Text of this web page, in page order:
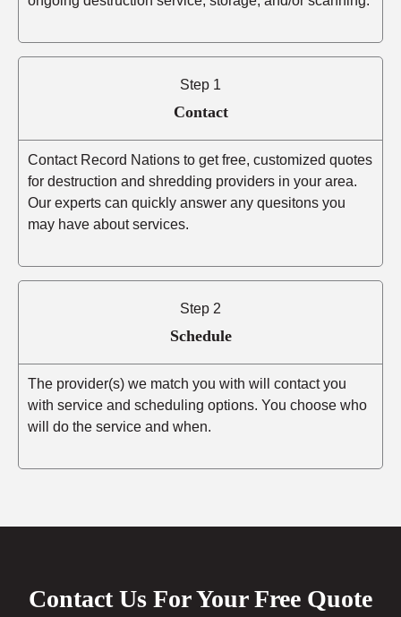
Step 1
Contact
Contact Record Nations to get free, customized quotes
for destruction and shredding providers in your area.
Our experts can quickly answer any quesitons you
may have about services.
Step 2
Schedule
The provider(s) we match you with will contact you
with service and scheduling options. You choose who
will do the service and when.
Contact Us For Your Free Quote